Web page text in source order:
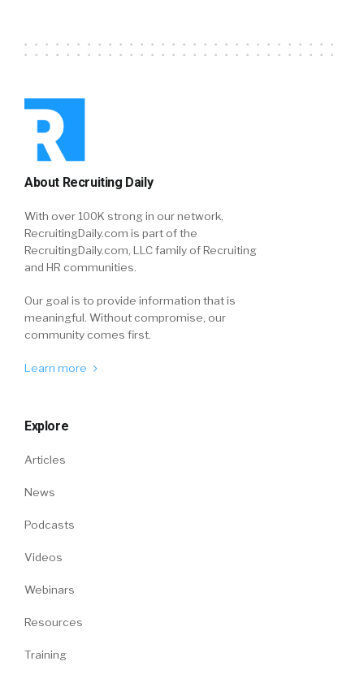
About Recruiting Daily
With over 100K strong in our network,
RecruitingDaily.com is part of the
RecruitingDaily.com, LLC family of Recruiting
and HR communities.
Our goal is to provide information that is
meaningful. Without compromise, our
community comes first.
Learn more
Explore
Articles
News
Podcasts
Videos
Webinars
Resources
Training